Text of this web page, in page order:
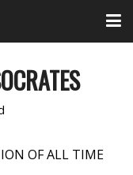
OF ALL TIME